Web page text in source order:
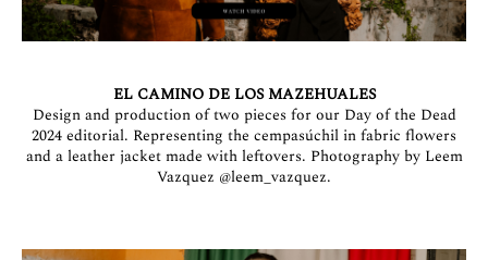
EL CAMINO DE LOS MAZEHUALES
Design and production of two pieces for our Day of the Dead
2024 editorial. Representing the cempasúchil in fabric flowers
and a leather jacket made with leftovers. Photography by Leem
Vazquez @leem_vazquez.